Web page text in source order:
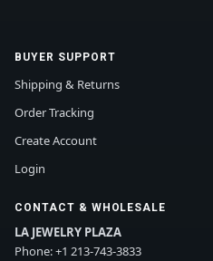
BUYER SUPPORT
Shipping & Returns
Order Tracking
Create Account
Login
CONTACT & WHOLESALE
LA JEWELRY PLAZA
Phone:+1 213-743-3833